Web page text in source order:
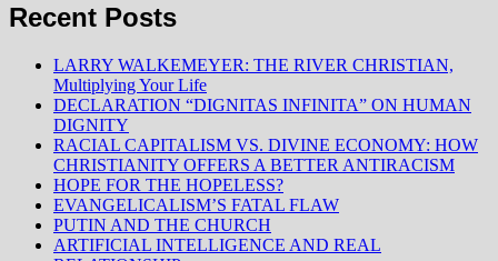
Recent Posts
LARRY WALKEMEYER: THE RIVER CHRISTIAN,
Multiplying Your Life
DECLARATION “DIGNITAS INFINITA” ON HUMAN
DIGNITY
RACIAL CAPITALISM VS. DIVINE ECONOMY: HOW
CHRISTIANITY OFFERS A BETTER ANTIRACISM
HOPE FOR THE HOPELESS?
EVANGELICALISM’S FATAL FLAW
PUTIN AND THE CHURCH
ARTIFICIAL INTELLIGENCE AND REAL